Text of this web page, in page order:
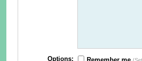
Options: